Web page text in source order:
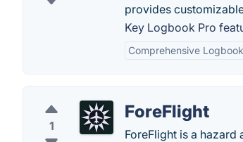
provides
Key Logbook Pro
Comprehensive
1
ForeFlight
ForeFlight is a